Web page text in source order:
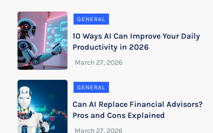
GENERAL
10 Ways AI Can Improve Your Daily
Productivity in 2026
GENERAL
Can AI Replace Financial Advisors?
Pros and Cons Explained